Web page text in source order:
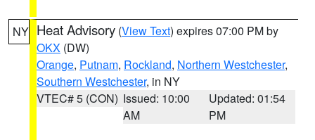
NY Heat Advisory (View Text) expires 07:00 PM by
OKX (DW)
Orange, Putnam, Rockland, Northern Westchester,
Southern Westchester, in NY
VTEC# 5 (CON) Issued: 10:00
AM
Updated: 01:54
PM